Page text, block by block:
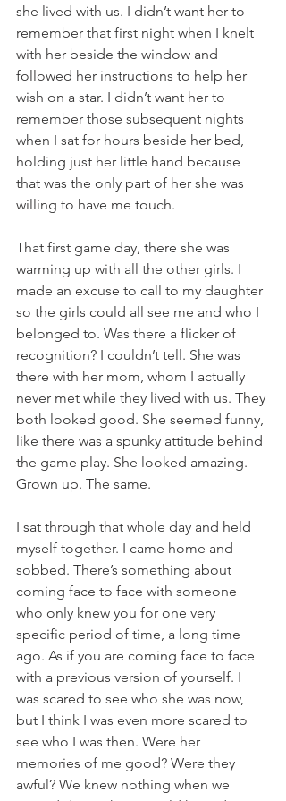
she lived with us. I didn’t want her to
remember that first night when I knelt
with her beside the window and
followed her instructions to help her
wish on a star. I didn’t want her to
remember those subsequent nights
when I sat for hours beside her bed,
holding just her little hand because
that was the only part of her she was
willing to have me touch.
That first game day, there she was
warming up with all the other girls. I
made an excuse to call to my daughter
so the girls could all see me and who I
belonged to. Was there a flicker of
recognition? I couldn’t tell. She was
there with her mom, whom I actually
never met while they lived with us. They
both looked good. She seemed funny,
like there was a spunky attitude behind
the game play. She looked amazing.
Grown up. The same.
I sat through that whole day and held
myself together. I came home and
sobbed. There’s something about
coming face to face with someone
who only knew you for one very
specific period of time, a long time
ago. As if you are coming face to face
with a previous version of yourself. I
was scared to see who she was now,
but I think I was even more scared to
see who I was then. Were her
memories of me good? Were they
awful? We knew nothing when we